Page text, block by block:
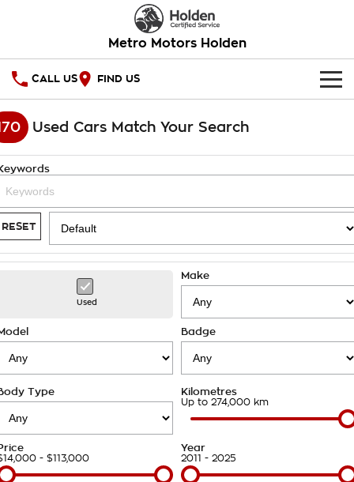
Metro Motors Holden
CALL US FIND US
HOME
National Offers
Local Offers
Stock Specials
SERVICE
Service
Roadside Assistance
Takata Airbag Recall
PARTS
Finance
Finance Calculator
COMPANY
Contact Us
About Us
Careers
Customer Statement
Used Cars Match Your Search
RESET
Used
Make
Badge
Type Kilometres
Up to 274,000 km
- $113,000
Year
2011 - 2025